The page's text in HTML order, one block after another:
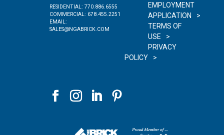
RESIDENTIAL: 770.886.6555
COMMERCIAL: 678.455.2251
EMAIL:
SALES@NGABRICK.COM
EMPLOYMENT
APPLICATION
TERMS OF
USE
PRIVACY
POLICY